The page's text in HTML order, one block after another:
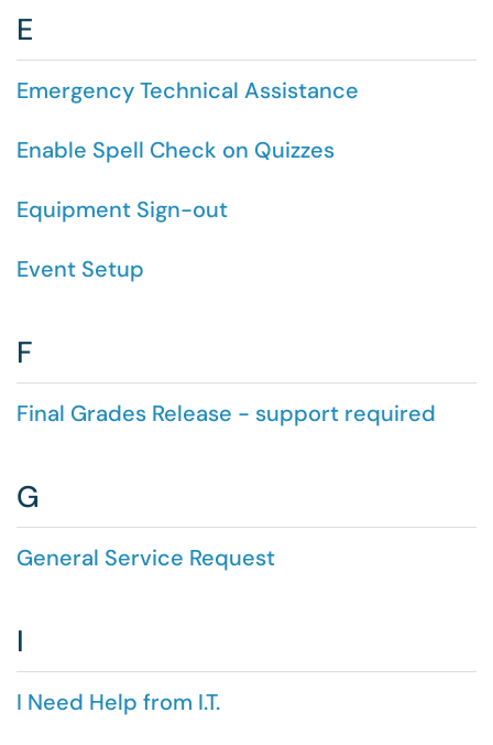
E
Emergency Technical Assistance
Enable Spell Check on Quizzes
Equipment Sign-out
Event Setup
F
Final Grades Release - support required
G
General Service Request
I
I Need Help from I.T.